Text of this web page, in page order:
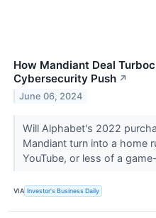
How Mandiant Deal
Cybersecurity Push ↗
June 06, 2024
Will Alphabet's 2022
Mandiant turn into a home
YouTube, or less of a
VIA Investor's Business Daily